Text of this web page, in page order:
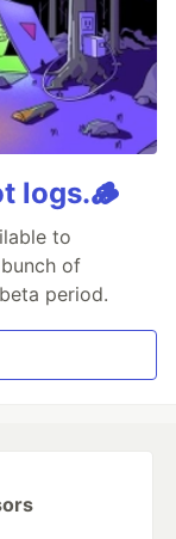
logs.🪵
to
of
period.